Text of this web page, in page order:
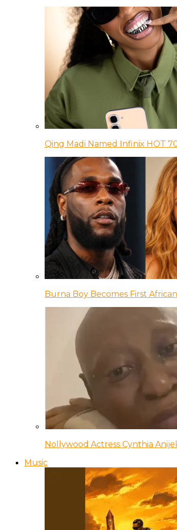
Qing Madi Named Infinix HOT
Burna Boy Becomes First
Nollywood Actress Cynthia
Music